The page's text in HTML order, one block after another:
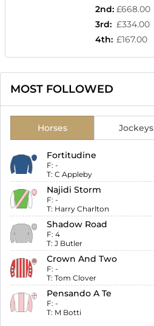
2nd: £668.00
3rd: £334.00
4th: £167.00
MOST FOLLOWED
Horses Jockeys
Fortitudine
F: -
T: C Appleby
Najidi Storm
F: -
T: Harry Charlton
Shadow Road
F: 4
T: J Butler
Crown And Two
F: -
T: Tom Clover
Pensando A Te
F: -
T: M Botti